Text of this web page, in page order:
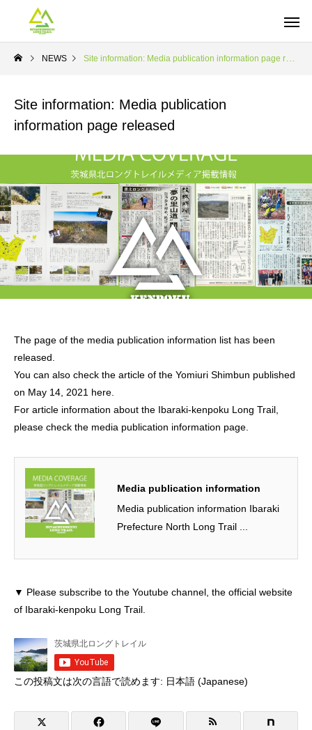
NEWS Site information: Media publication information page released
Site information: Media publication
information page released
The page of the media publication information list has been
released.
You can also check the article of the Yomiuri Shimbun published
on May 14, 2021 here.
For article information about the Ibaraki-kenpoku Long Trail,
please check the media publication information page.
Media publication information
Media publication information Ibaraki
Prefecture North Long Trail ...
▼ Please subscribe to the Youtube channel, the official website
of Ibaraki-kenpoku Long Trail.
この投稿文は次の言語で読めます: 日本語 (Japanese)